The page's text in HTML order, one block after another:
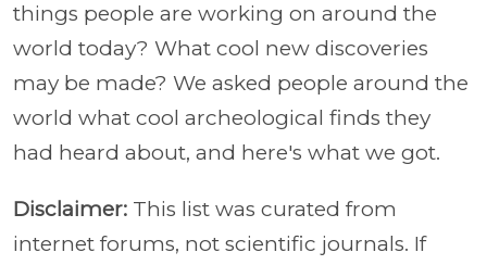
things people are working on around the
world today? What cool new discoveries
may be made? We asked people around the
world what cool archeological finds they
had heard about, and here's what we got.
Disclaimer: This list was curated from
internet forums, not scientific journals. If